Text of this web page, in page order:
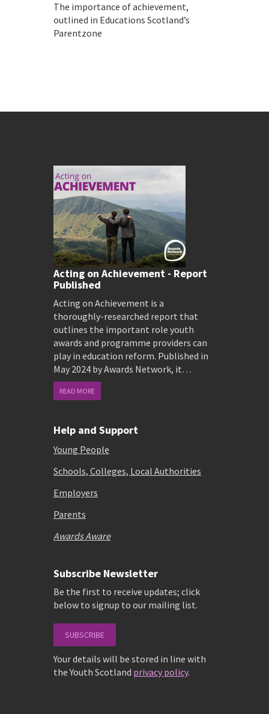
The importance of achievement,
outlined in Educations Scotland’s
Parentzone
Acting on Achievement - Report
Published
Acting on Achievement is a
thoroughly-researched report that
outlines the important role youth
awards and programme providers can
play in education reform. Published in
May 2024 by Awards Network, it…
READ MORE
Help and Support
Young People
Schools, Colleges, Local Authorities
Employers
Parents
Awards Aware
Subscribe Newsletter
Be the first to receive updates; click
below to signup to our mailing list.
SUBSCRIBE
Your details will be stored in line with
the Youth Scotland privacy policy.